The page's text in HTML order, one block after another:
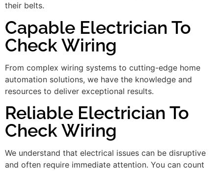
their belts.
Capable Electrician To
Check Wiring
From complex wiring systems to cutting-edge home
automation solutions, we have the knowledge and
resources to deliver exceptional results.
Reliable Electrician To
Check Wiring
We understand that electrical issues can be disruptive
and often require immediate attention. You can count